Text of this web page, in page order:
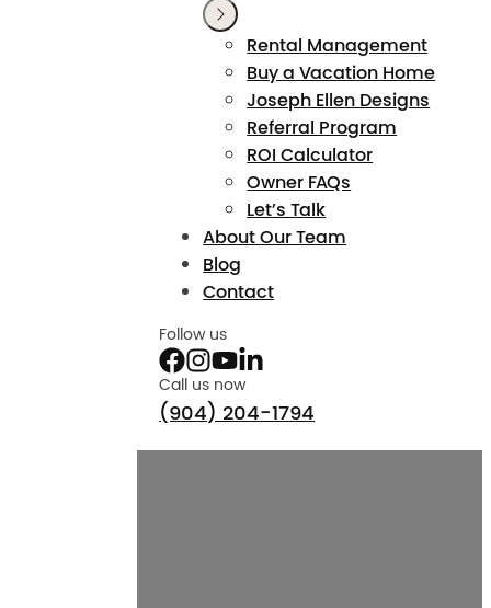
Rental Management
Buy a Vacation Home
Joseph Ellen Designs
Referral Program
ROI Calculator
Owner FAQs
Let’s Talk
About Our Team
Blog
Contact
Follow us
Call us now
(904) 204-1794